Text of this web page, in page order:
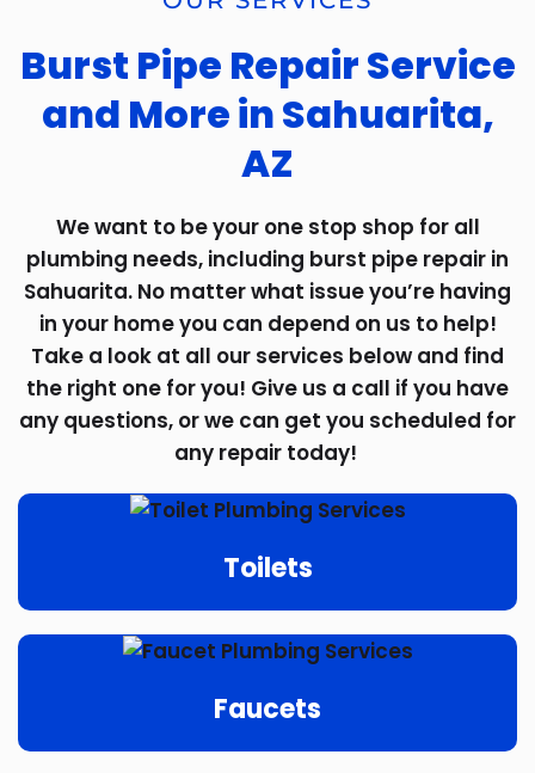
Burst Pipe Repair Service
and More in Sahuarita,
AZ
We want to be your one stop shop for all
plumbing needs, including burst pipe repair in
Sahuarita. No matter what issue you’re having
in your home you can depend on us to help!
Take a look at all our services below and find
the right one for you! Give us a call if you have
any questions, or we can get you scheduled for
any repair today!
Toilets
Faucets